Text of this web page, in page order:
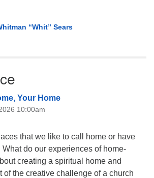
“Whit” Sears
Your Home
10:00am
that we like to call home or have
What do our experiences of home-
creating a spiritual home and
of the creative challenge of a church